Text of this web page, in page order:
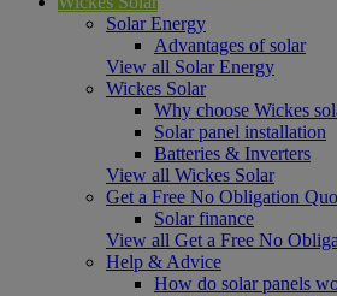
Solar Energy
Advantages of solar
View all Solar Energy
Wickes Solar
Why choose Wickes
Solar panel installation
Batteries & Inverters
View all Wickes Solar
Get a Free No Obligation
Solar finance
View all Get a Free No
Help & Advice
How do solar panels